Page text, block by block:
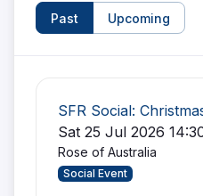
Past Upcoming
SFR Social:
Sat 25 Jul 2026
Rose of Australia
Social Event